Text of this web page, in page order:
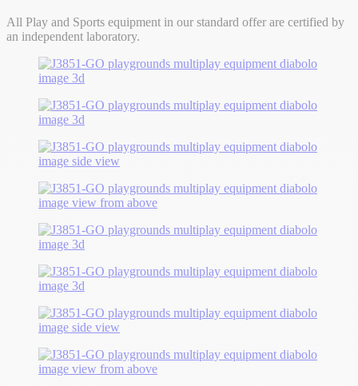
All Play and Sports equipment in our standard offer are certified by
an independent laboratory.